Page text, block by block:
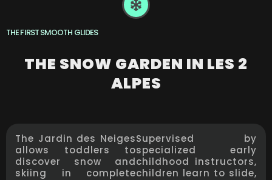
THE FIRST SMOOTH GLIDES
THE SNOW GARDEN IN LES 2
ALPES
The Jardin des Neiges
allows toddlers to
discover snow and
skiing in complete
Supervised by
specialized early
childhood instructors,
children learn to slide,